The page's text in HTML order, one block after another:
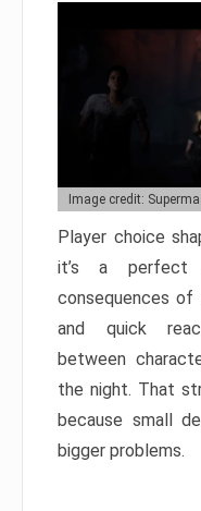
Image credit:
Player choice
it’s a
consequences of
and quick
between
the night. That
because small
bigger problems.